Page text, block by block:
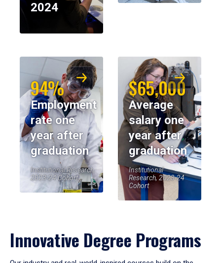
2024
94%
Employment
rate one
year after
graduation
Institutional Research,
2023-24 Cohort
$65,000
Average
salary one
year after
graduation
Institutional
Research, 2023-24
Cohort
Innovative Degree Programs